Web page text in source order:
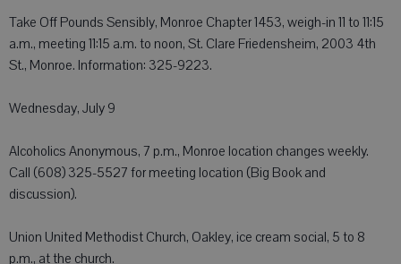
Take Off Pounds Sensibly, Monroe Chapter 1453, weigh-in 11 to 11:15
a.m., meeting 11:15 a.m. to noon, St. Clare Friedensheim, 2003 4th
St., Monroe. Information: 325-9223.
Wednesday, July 9
Alcoholics Anonymous, 7 p.m., Monroe location changes weekly.
Call (608) 325-5527 for meeting location (Big Book and
discussion).
Union United Methodist Church, Oakley, ice cream social, 5 to 8
p.m., at the church.